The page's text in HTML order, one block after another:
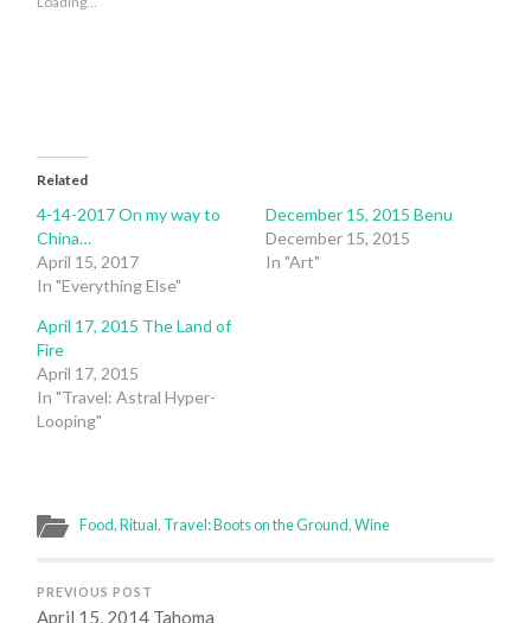
new
Related
4-14-2017 On my way to
China…
April 15, 2017
In "Everything Else"
December 15, 2015 Benu
December 15, 2015
In "Art"
April 17, 2015 The Land of
Fire
April 17, 2015
In "Travel: Astral Hyper-
Looping"
Food,Ritual, Travel: Boots on the Ground,Wine
PREVIOUS POST
April 15, 2014 Tahoma